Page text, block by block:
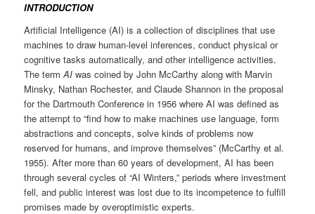
INTRODUCTION
Artificial Intelligence (AI) is a collection of disciplines that use
machines to draw human-level inferences, conduct physical or
cognitive tasks automatically, and other intelligence activities.
The termAIwas coined by John McCarthy along with Marvin
Minsky, Nathan Rochester, and Claude Shannon in the proposal
for the Dartmouth Conference in 1956 where AI was defined as
the attempt to “find how to make machines use language, form
abstractions and concepts, solve kinds of problems now
reserved for humans, and improve themselves” (McCarthy et al.
1955). After more than 60 years of development, AI has been
through several cycles of “AI Winters,” periods where investment
fell, and public interest was lost due to its incompetence to fulfill
promises made by overoptimistic experts.